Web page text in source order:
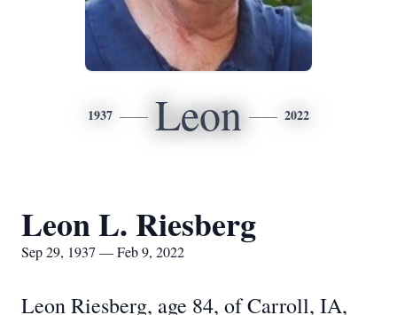
1937 Leon 2022
Leon L. Riesberg
Sep 29, 1937 — Feb 9, 2022
Leon Riesberg, age 84, of Carroll, IA,